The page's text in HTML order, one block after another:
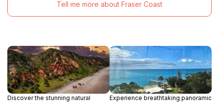
Tell me more about Fraser Coast
Discover the stunning natural
Experience breathtaking panoramic